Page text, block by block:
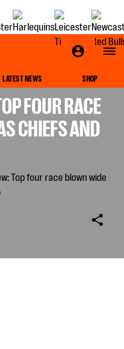
LATEST NEWS SHOP
FOUR RACE
CHIEFS AND